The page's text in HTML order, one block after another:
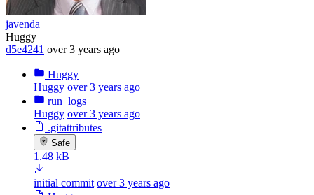
javenda
Huggy
d5e4241 over 3 years ago
Huggy
Huggy over 3 years ago
run_logs
Huggy over 3 years ago
.gitattributes
Safe
1.48 kB
initial commit over 3 years ago